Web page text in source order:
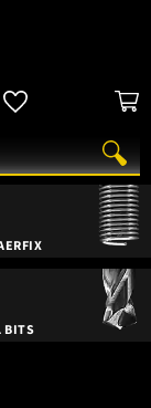
BITS